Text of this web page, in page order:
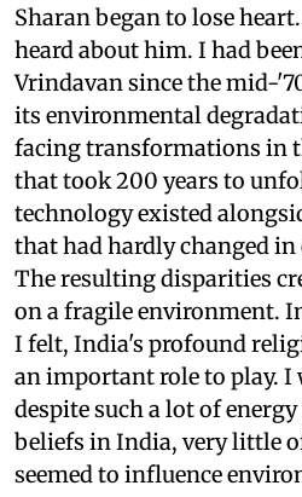
Sharan began to lose
heard about him. I had
Vrindavan since the mid-
its environmental
facing transformations in
that took 200 years to
technology existed
that had hardly changed in
The resulting disparities
on a fragile environment.
I felt, India's profound
an important role to play. I
despite such a lot of
beliefs in India, very little
seemed to influence